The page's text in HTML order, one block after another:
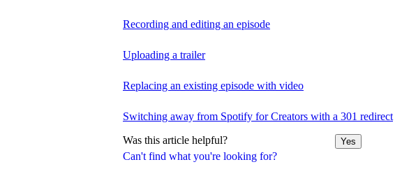
Can't find what you're looking for?
Recording and editing an episode
Uploading a trailer
Replacing an existing episode with video
Switching away from Spotify for Creators with a 301 redirect
Was this article helpful? Yes